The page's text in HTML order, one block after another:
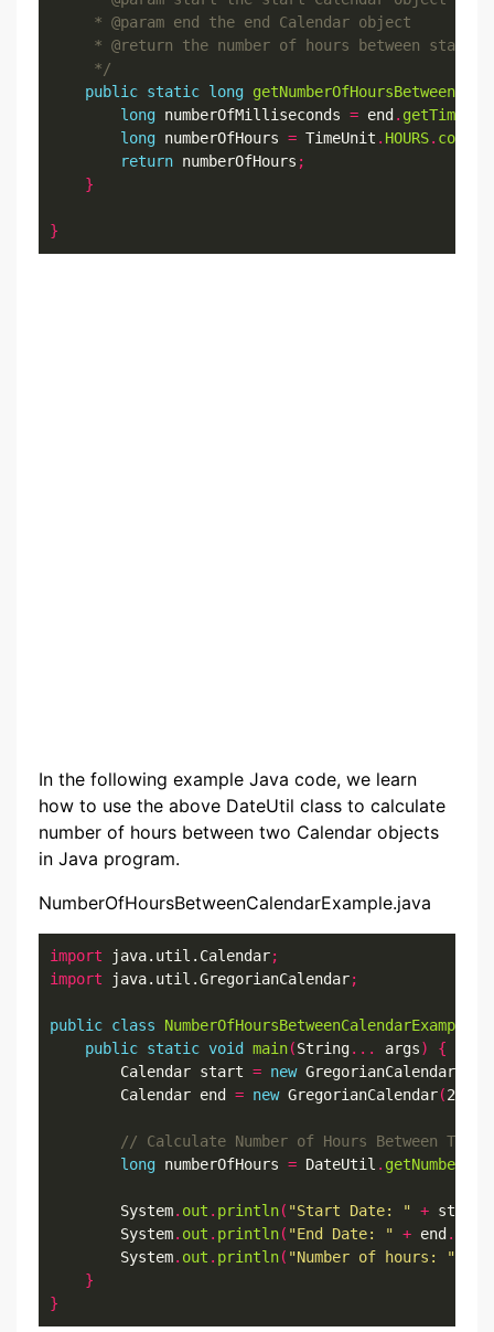
     */
public static long getNumberOfHoursBetween
long numberOfMilliseconds = end .
long numberOfHours = TimeUnit . HOURS.
return numberOfHours ;
}
}
In the following example Java code, we learn
how to use the above DateUtil class to calculate
number of hours between two Calendar objects
in Java program.
NumberOfHoursBetweenCalendarExample.java
import java.util.Calendar;
import java.util.GregorianCalendar;
public class NumberOfHoursBetweenCalendarExample
public static void main(String... args)
{
        Calendar start
= new GregorianCalendar
        Calendar end
= new GregorianCalendar(2022
long numberOfHours = DateUtil .
        System
. out . println( "Start Date: " + start
        System
. out . println( "End Date: " + end .
        System
. out . println( "Number of hours: "
}
}